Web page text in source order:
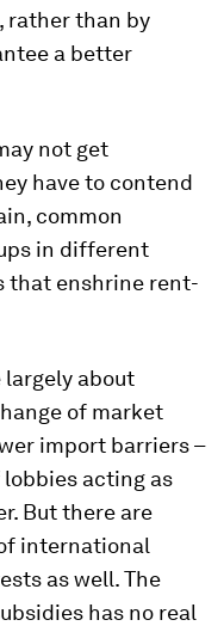
rather than by
a better
not get
have to contend
common
in different
that enshrine rent-
largely about
of market
import barriers –
acting as
But there are
international
as well. The
has no real